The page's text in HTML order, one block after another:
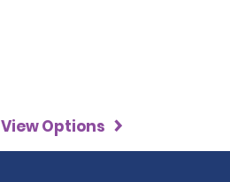
View Options